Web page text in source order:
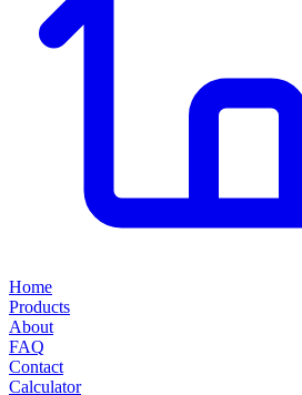
Home
Products
About
FAQ
Contact
Calculator